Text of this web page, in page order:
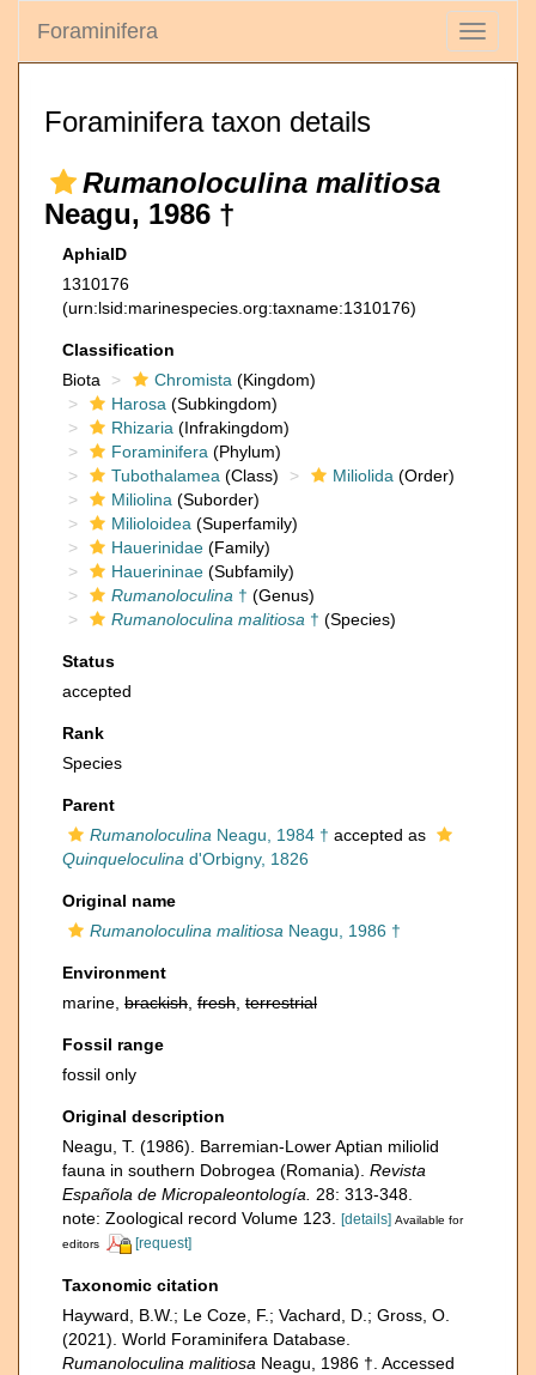
Toggle
Foraminifera
Foraminifera taxon details
Rumanoloculina malitiosa
Neagu, 1986 †
AphiaID
1310176
(urn:lsid:marinespecies.org:taxname:1310176)
Classification
Biota
Chromista (Kingdom)
Harosa (Subkingdom)
Rhizaria (Infrakingdom)
Foraminifera (Phylum)
Tubothalamea (Class) Miliolida (Order)
Miliolina (Suborder)
Milioloidea (Superfamily)
Hauerinidae (Family)
Hauerininae (Subfamily)
Rumanoloculina † (Genus)
Rumanoloculina malitiosa † (Species)
Status
accepted
Rank
Species
Parent
Rumanoloculina Neagu, 1984 † accepted as
Quinqueloculina d'Orbigny, 1826
Original name
Rumanoloculina malitiosa Neagu, 1986 †
Environment
marine, brackish fresh terrestrial
Fossil range
fossil only
Original description
Neagu, T. (1986). Barremian-Lower Aptian miliolid
fauna in southern Dobrogea (Romania). Revista
Española de Micropaleontología.
28: 313-348.
note: Zoological record Volume 123.
[details] Available for
editors
[request]
Taxonomic citation
Hayward, B.W.; Le Coze, F.; Vachard, D.; Gross, O.
(2021). World Foraminifera Database.
Rumanoloculina malitiosa Neagu, 1986 †. Accessed